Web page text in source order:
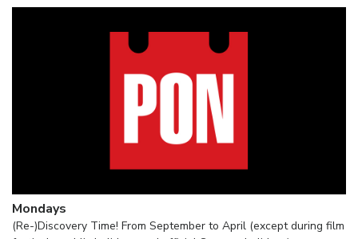
Mondays
(Re-)Discovery Time! From September to April (except during film